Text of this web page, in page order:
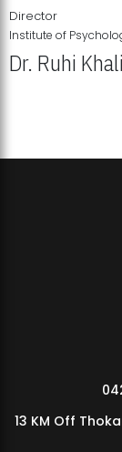
MDSVAD Annual
Director
Institute of
Dr. Ruhi
13 KM Off